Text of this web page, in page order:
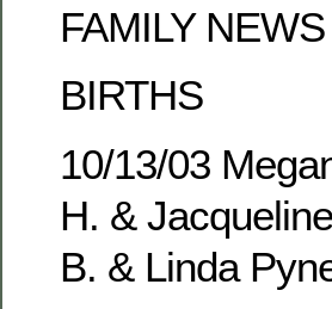
FAMILY NEWS
BIRTHS
10/13/03
H. &
B. & Linda